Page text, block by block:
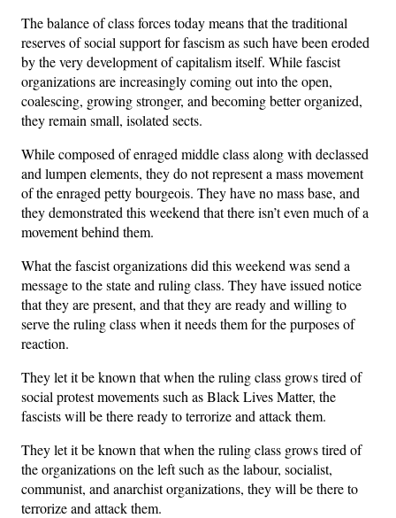
The balance of class forces today means that the traditional
reserves of social support for fascism as such have been eroded
by the very development of capitalism itself. While fascist
organizations are increasingly coming out into the open,
coalescing, growing stronger, and becoming better organized,
they remain small, isolated sects.
While composed of enraged middle class along with declassed
and lumpen elements, they do not represent a mass movement
of the enraged petty bourgeois. They have no mass base, and
they demonstrated this weekend that there isn’t even much of a
movement behind them.
What the fascist organizations did this weekend was send a
message to the state and ruling class. They have issued notice
that they are present, and that they are ready and willing to
serve the ruling class when it needs them for the purposes of
reaction.
They let it be known that when the ruling class grows tired of
social protest movements such as Black Lives Matter, the
fascists will be there ready to terrorize and attack them.
They let it be known that when the ruling class grows tired of
the organizations on the left such as the labour, socialist,
communist, and anarchist organizations, they will be there to
terrorize and attack them.